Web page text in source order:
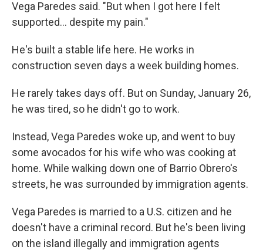
Vega Paredes said. "But when I got here I felt
supported… despite my pain."
He's built a stable life here. He works in
construction seven days a week building homes.
He rarely takes days off. But on Sunday, January 26,
he was tired, so he didn't go to work.
Instead, Vega Paredes woke up, and went to buy
some avocados for his wife who was cooking at
home. While walking down one of Barrio Obrero's
streets, he was surrounded by immigration agents.
Vega Paredes is married to a U.S. citizen and he
doesn't have a criminal record. But he's been living
on the island illegally and immigration agents